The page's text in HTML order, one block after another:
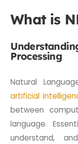
What is
Processing
Natural
artificial
between
language.
understand,